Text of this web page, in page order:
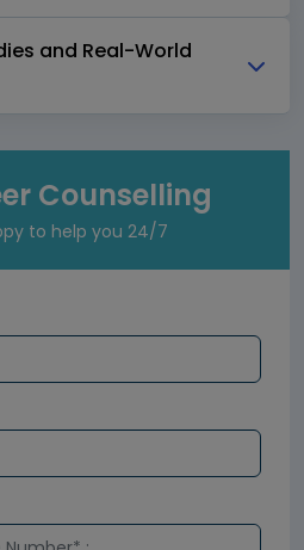
and Real-World
Counselling
to help you 24/7